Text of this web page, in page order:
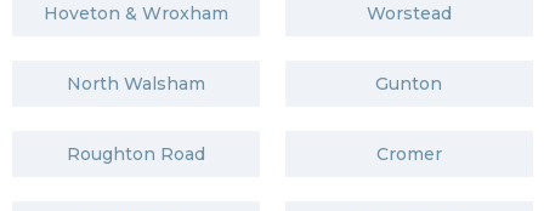
Hoveton & Wroxham Worstead
North Walsham Gunton
Roughton Road Cromer